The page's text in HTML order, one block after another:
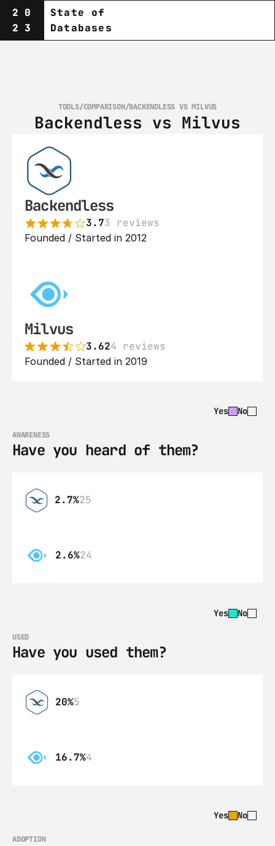
20
23
State of
Databases
TOOLS/COMPARISON/BACKENDLESS VS MILVUS
Backendless vs Milvus
Backendless
3.73 reviews
Founded / Started in 2012
Milvus
3.624 reviews
Founded / Started in 2019
Yes No
AWARENESS
Have you heard of them?
2.7%25
2.6%24
Yes No
USED
Have you used them?
20%5
16.7%4
Yes No
ADOPTION